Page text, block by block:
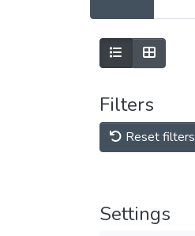
Filters
Reset filters
Settings